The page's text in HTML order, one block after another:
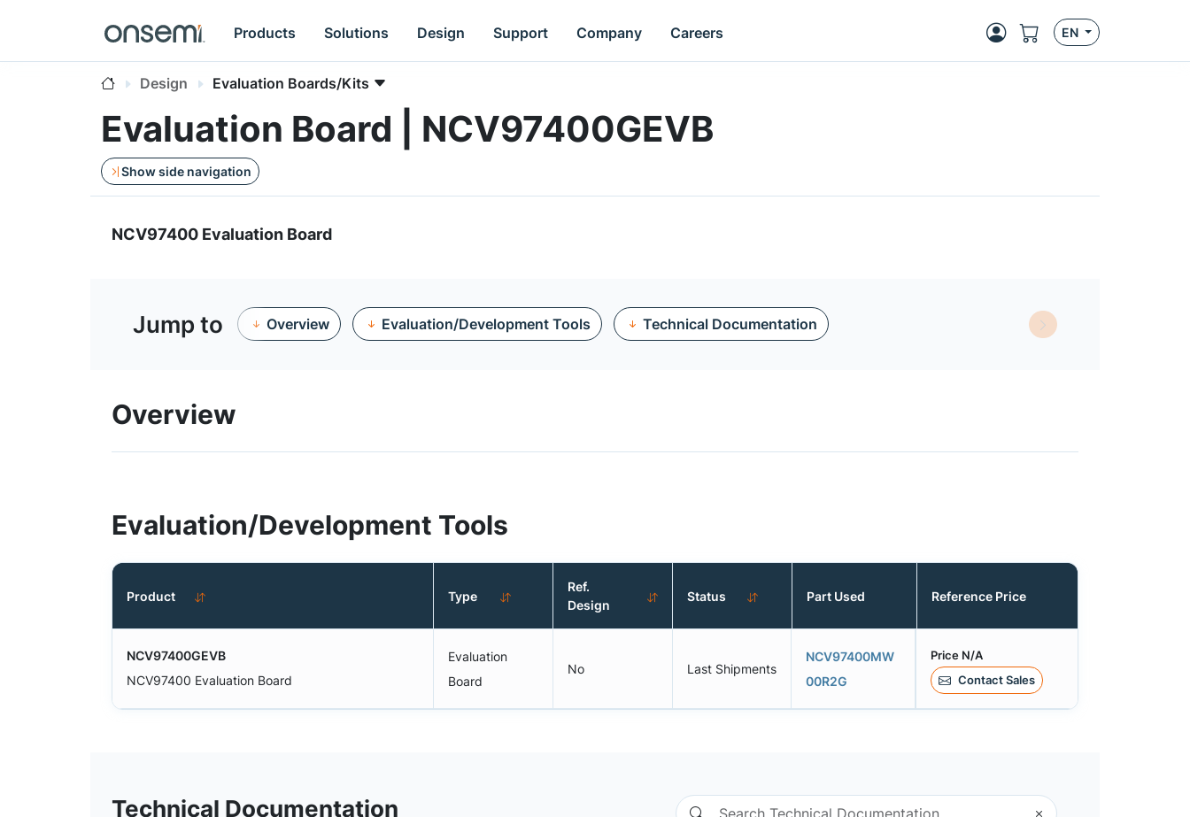
Products Solutions Design Support Company Careers EN
Design Evaluation Boards/Kits
Evaluation Board | NCV97400GEVB
Show side navigation
NCV97400 Evaluation Board
Jump to Overview Evaluation/Development Tools Technical Documentation
Overview
Evaluation/Development Tools
Product Type
Ref.
Design
Status Part Used Reference Price
NCV97400GEVB
NCV97400 Evaluation Board
Evaluation
Board
No Last Shipments
NCV97400MW
00R2G
Price N/A
Contact Sales
Technical Documentation